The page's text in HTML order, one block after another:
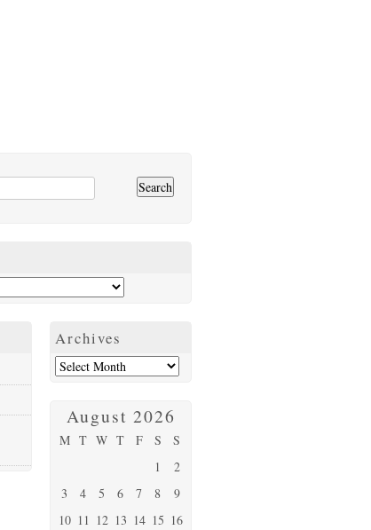
Archives
August 2026
M T W T F S S
1
2
3
4 5 6 7 8
9
10 11 12 13 14 15 16